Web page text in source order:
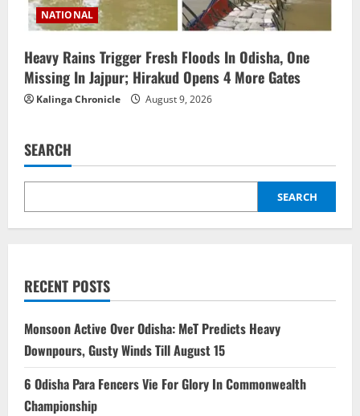
NATIONAL
Heavy Rains Trigger Fresh Floods In Odisha, One
Missing In Jajpur; Hirakud Opens 4 More Gates
Kalinga Chronicle August 9, 2026
SEARCH
SEARCH
RECENT POSTS
Monsoon Active Over Odisha: MeT Predicts Heavy
Downpours, Gusty Winds Till August 15
6 Odisha Para Fencers Vie For Glory In Commonwealth
Championship